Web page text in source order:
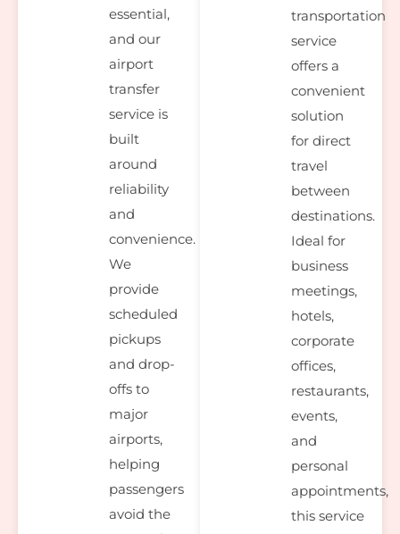
essential,
and our
airport
transfer
service is
built
around
reliability
and
convenience.
We
provide
scheduled
pickups
and drop-
offs to
major
airports,
helping
passengers
avoid the
transportation
service
offers a
convenient
solution
for direct
travel
between
destinations.
Ideal for
business
meetings,
hotels,
corporate
offices,
restaurants,
events,
and
personal
appointments,
this service